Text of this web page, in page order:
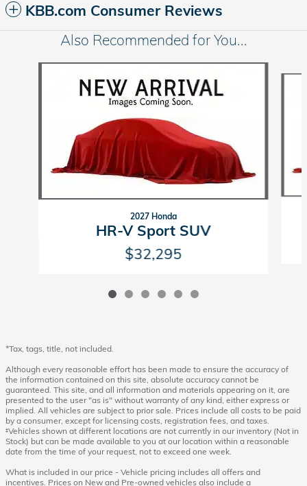
KBB.com Consumer Reviews
Also Recommended for You...
2027 Honda
HR-V Sport SUV
$32,295
*Tax, tags, title, not included.
Although every reasonable effort has been made to ensure the accuracy of
the information contained on this site, absolute accuracy cannot be
guaranteed. This site, and all information and materials appearing on it, are
presented to the user "as is" without warranty of any kind, either express or
implied. All vehicles are subject to prior sale. Prices include all costs to be paid
by a consumer, except for licensing costs, registration fees, and taxes.
‡Vehicles shown at different locations are not currently in our inventory (Not in
Stock) but can be made available to you at our location within a reasonable
date from the time of your request, not to exceed one week.
What is included in our price - Vehicle pricing includes all offers and
incentives. Prices on New and Pre-owned vehicles also include a